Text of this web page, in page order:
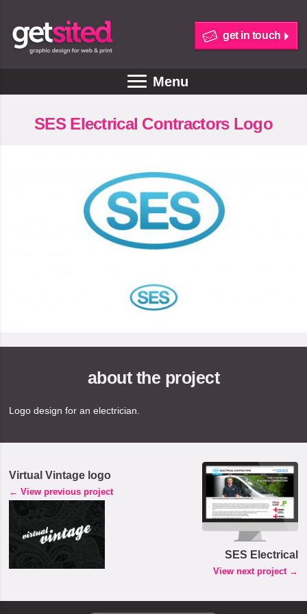
get in touch
Menu
SES Electrical Contractors Logo
about the project
Logo design for an electrician.
SES Electrical
View next project →
Virtual Vintage logo
← View previous project